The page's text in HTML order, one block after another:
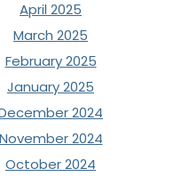
April 2025
March 2025
February 2025
January 2025
2024
November 2024
October 2024